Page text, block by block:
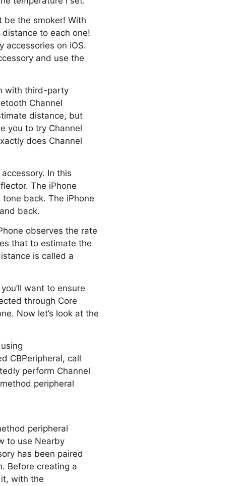
be the smoker! With
distance to each one!
accessories on iOS.
and use the
with third-party
Channel
distance, but
you to try Channel
does Channel
In this
The iPhone
back. The iPhone
back.
observes the rate
that to estimate the
is called a
want to ensure
through Core
Now let’s look at the
CBPeripheral, call
perform Channel
peripheral
peripheral
to use Nearby
has been paired
Before creating a
with the